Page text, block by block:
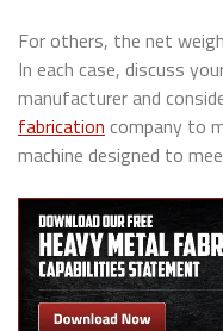
For others, the net
In each case, discuss
manufacturer and
fabrication company to
machine designed to